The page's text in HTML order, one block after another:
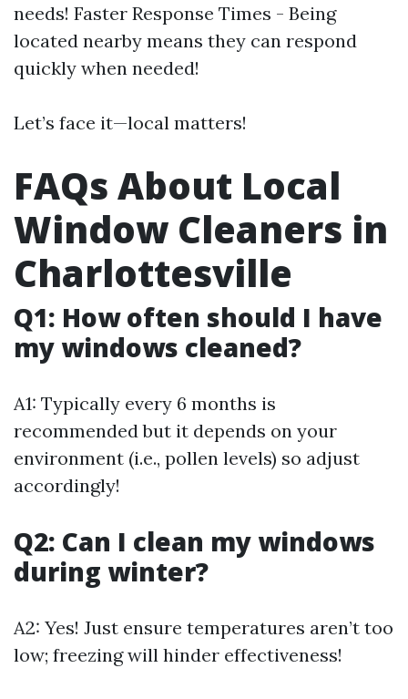
needs! Faster Response Times - Being
located nearby means they can respond
quickly when needed!
Let’s face it—local matters!
FAQs About Local
Window Cleaners in
Charlottesville
Q1: How often should I have
my windows cleaned?
A1: Typically every 6 months is
recommended but it depends on your
environment (i.e., pollen levels) so adjust
accordingly!
Q2: Can I clean my windows
during winter?
A2: Yes! Just ensure temperatures aren’t too
low; freezing will hinder effectiveness!